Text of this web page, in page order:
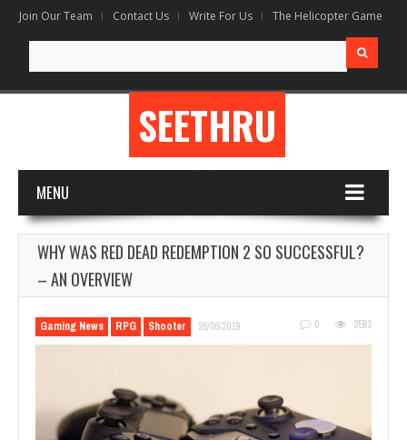
Join Our Team Contact Us Write For Us The Helicopter Game
for:
SEETHRU
MENU
WHY WAS RED DEAD REDEMPTION 2 SO SUCCESSFUL?
– AN OVERVIEW
Gaming News RPG Shooter 26/06/2019 0 3583